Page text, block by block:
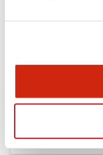
LB Brochure